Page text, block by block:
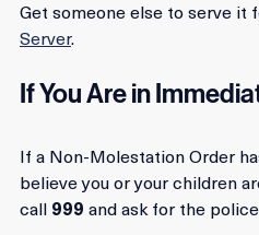
You must not serve your own
Get someone else to serve it
If a Non-Molestation Order
believe you or your children